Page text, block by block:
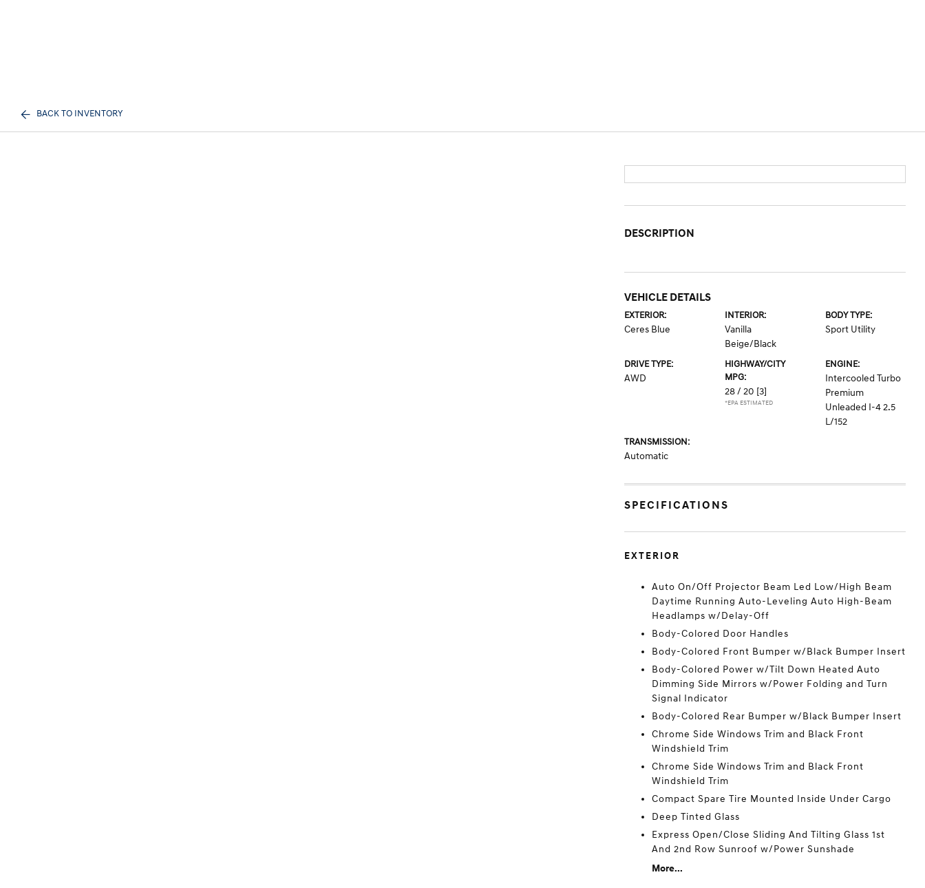
BACK TO INVENTORY
DESCRIPTION
VEHICLE DETAILS
EXTERIOR:
Ceres Blue
INTERIOR:
Vanilla
Beige/Black
BODY TYPE:
Sport Utility
DRIVE TYPE:
AWD
HIGHWAY/CITY
MPG:
28 / 20 [3]
*EPA ESTIMATED
ENGINE:
Intercooled Turbo
Premium
Unleaded I-4 2.5
L/152
TRANSMISSION:
Automatic
SPECIFICATIONS
EXTERIOR
Auto On/Off Projector Beam Led Low/High Beam
Daytime Running Auto-Leveling Auto High-Beam
Headlamps w/Delay-Off
Body-Colored Door Handles
Body-Colored Front Bumper w/Black Bumper Insert
Body-Colored Power w/Tilt Down Heated Auto
Dimming Side Mirrors w/Power Folding and Turn
Signal Indicator
Body-Colored Rear Bumper w/Black Bumper Insert
Chrome Side Windows Trim and Black Front
Windshield Trim
Chrome Side Windows Trim and Black Front
Windshield Trim
Compact Spare Tire Mounted Inside Under Cargo
Deep Tinted Glass
Express Open/Close Sliding And Tilting Glass 1st
And 2nd Row Sunroof w/Power Sunshade
More...